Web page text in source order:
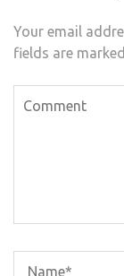
Your email
fields are marked